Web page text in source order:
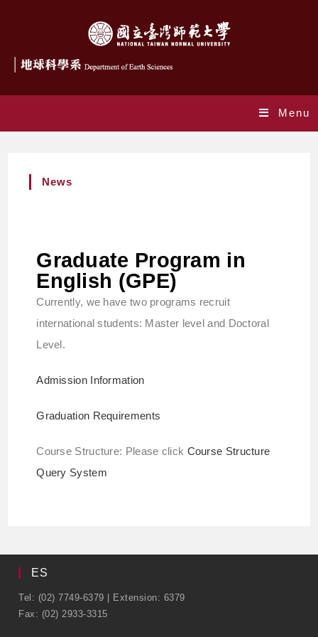
Menu
News
Graduate Program in
English (GPE)
Currently, we have two programs recruit
international students: Master level and Doctoral
Level.
Admission Information
Graduation Requirements
Course Structure: Please click Course Structure
Query System
ES
Tel: (02) 7749-6379 | Extension: 6379
Fax: (02) 2933-3315